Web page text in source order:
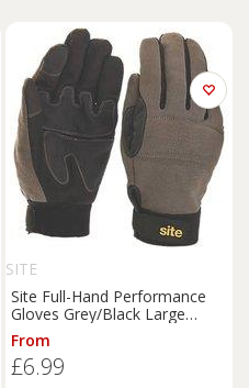
SITE
Site Full-Hand Performance
Gloves Grey/Black Large
(515FR)
From
£6.99